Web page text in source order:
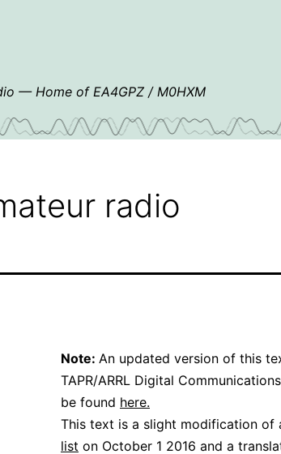
— Home of EA4GPZ / M0HXM
radio
Note: An updated version of this
TAPR/ARRL Digital
be found here.
This text is a slight modification of
list on October 1 2016 and a